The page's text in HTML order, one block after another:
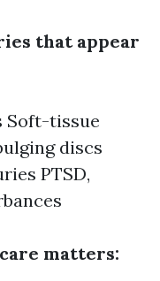
that appear
Soft-tissue
discs
PTSD,
matters: